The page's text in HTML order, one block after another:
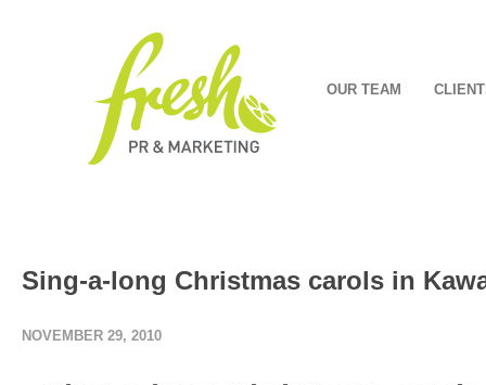
OUR TEAM
Sing-a-long Christmas carols in
NOVEMBER 29, 2010